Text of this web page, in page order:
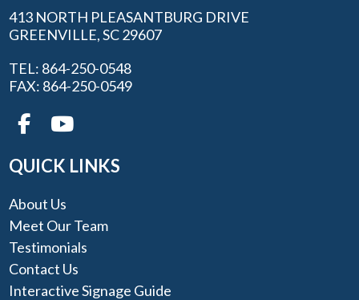
413 NORTH PLEASANTBURG DRIVE
GREENVILLE, SC 29607
TEL: 864-250-0548
FAX: 864-250-0549
QUICK LINKS
About Us
Meet Our Team
Testimonials
Contact Us
Interactive Signage Guide